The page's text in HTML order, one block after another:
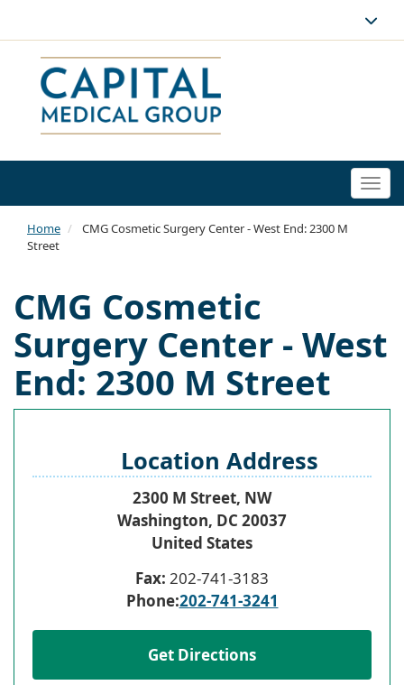
Home
CMG Cosmetic Surgery Center - West End: 2300 M
Street
CMG Cosmetic
Surgery Center - West
End: 2300 M Street
Location Address
2300 M Street, NW
Washington, DC 20037
United States
Fax: 202-741-3183
Phone:202-741-3241
Get Directions